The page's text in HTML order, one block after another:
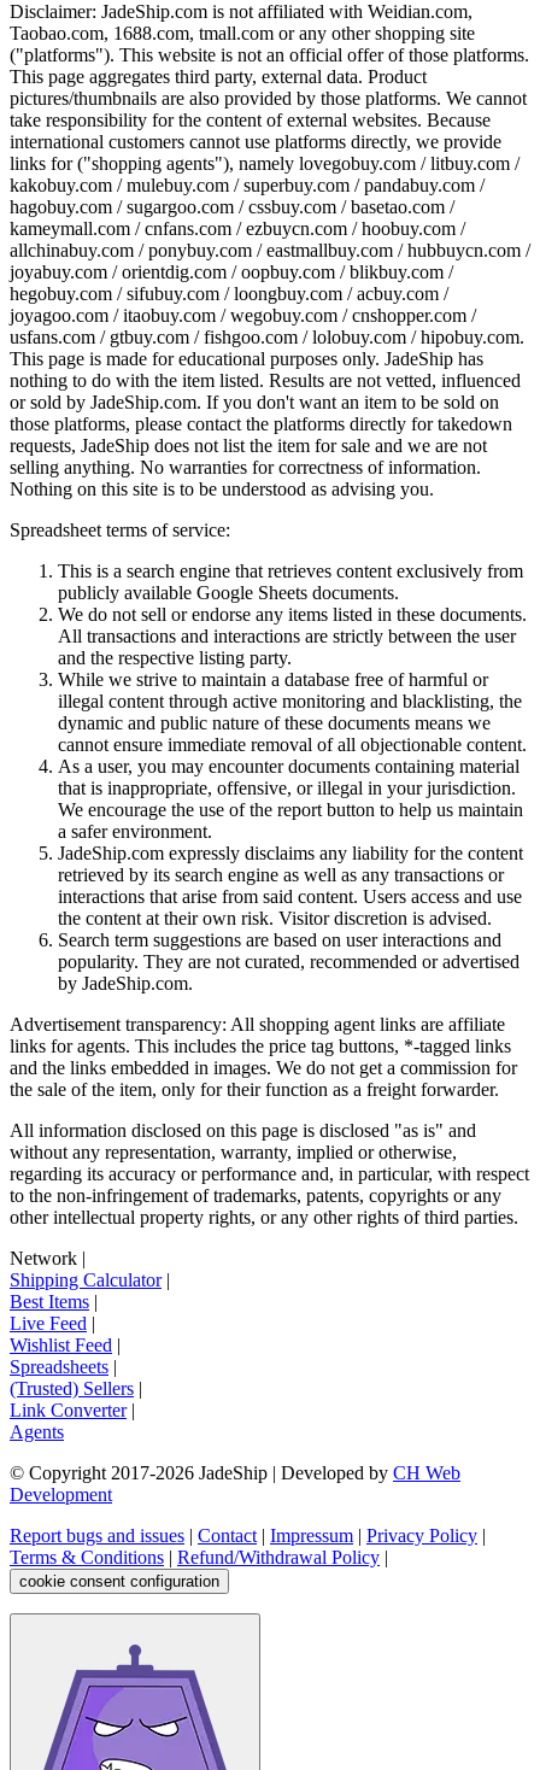
Disclaimer: JadeShip.com is not affiliated with Weidian.com,
Taobao.com, 1688.com, tmall.com or any other shopping site
("platforms"). This website is not an official offer of those platforms.
This page aggregates third party, external data. Product
pictures/thumbnails are also provided by those platforms. We cannot
take responsibility for the content of external websites. Because
international customers cannot use platforms directly, we provide
links for ("shopping agents"), namely lovegobuy.com / litbuy.com /
kakobuy.com / mulebuy.com / superbuy.com / pandabuy.com /
hagobuy.com / sugargoo.com / cssbuy.com / basetao.com /
kameymall.com / cnfans.com / ezbuycn.com / hoobuy.com /
allchinabuy.com / ponybuy.com / eastmallbuy.com / hubbuycn.com /
joyabuy.com / orientdig.com / oopbuy.com / blikbuy.com /
hegobuy.com / sifubuy.com / loongbuy.com / acbuy.com /
joyagoo.com / itaobuy.com / wegobuy.com / cnshopper.com /
usfans.com / gtbuy.com / fishgoo.com / lolobuy.com / hipobuy.com.
This page is made for educational purposes only. JadeShip has
nothing to do with the item listed. Results are not vetted, influenced
or sold by JadeShip.com. If you don't want an item to be sold on
those platforms, please contact the platforms directly for takedown
requests, JadeShip does not list the item for sale and we are not
selling anything. No warranties for correctness of information.
Nothing on this site is to be understood as advising you.
Spreadsheet terms of service:
This is a search engine that retrieves content exclusively from
publicly available Google Sheets documents.
We do not sell or endorse any items listed in these documents.
All transactions and interactions are strictly between the user
and the respective listing party.
While we strive to maintain a database free of harmful or
illegal content through active monitoring and blacklisting, the
dynamic and public nature of these documents means we
cannot ensure immediate removal of all objectionable content.
As a user, you may encounter documents containing material
that is inappropriate, offensive, or illegal in your jurisdiction.
We encourage the use of the report button to help us maintain
a safer environment.
JadeShip.com expressly disclaims any liability for the content
retrieved by its search engine as well as any transactions or
interactions that arise from said content. Users access and use
the content at their own risk. Visitor discretion is advised.
Search term suggestions are based on user interactions and
popularity. They are not curated, recommended or advertised
by JadeShip.com.
Advertisement transparency: All shopping agent links are affiliate
links for agents. This includes the price tag buttons, *-tagged links
and the links embedded in images. We do not get a commission for
the sale of the item, only for their function as a freight forwarder.
All information disclosed on this page is disclosed "as is" and
without any representation, warranty, implied or otherwise,
regarding its accuracy or performance and, in particular, with respect
to the non-infringement of trademarks, patents, copyrights or any
other intellectual property rights, or any other rights of third parties.
Network |
Shipping Calculator|
Best Items |
Live Feed |
Wishlist Feed |
Spreadsheets |
(Trusted) Sellers |
Link Converter|
Agents
© Copyright 2017-2026 JadeShip | Developed by CH Web
Development
Report bugs and issues | Contact | Impressum | Privacy Policy |
Terms & Conditions | Refund/Withdrawal Policy |
cookie consent configuration